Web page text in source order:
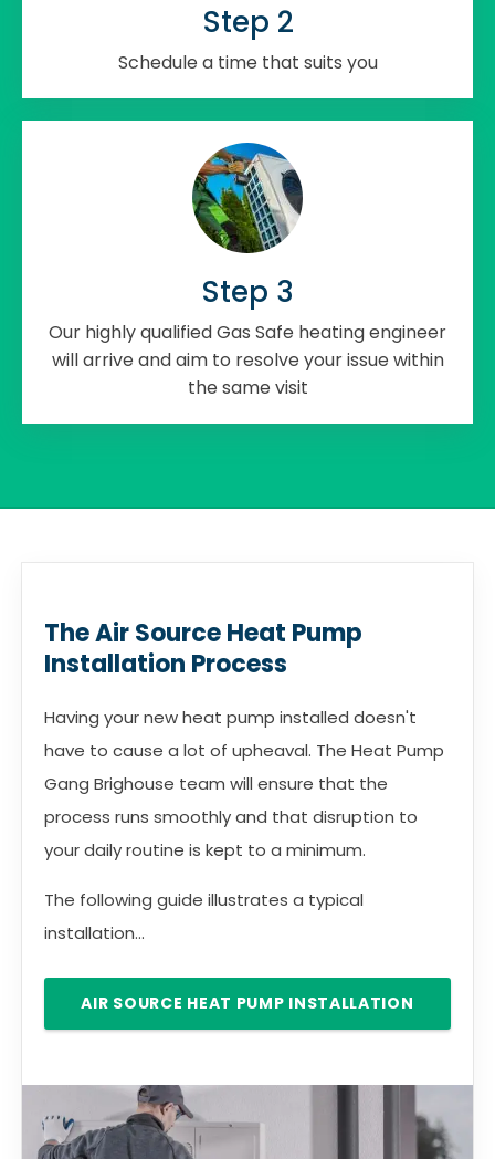
Step 2
Schedule a time that suits you
Step 3
Our highly qualified Gas Safe heating engineer
will arrive and aim to resolve your issue within
the same visit
The Air Source Heat Pump
Installation Process
Having your new heat pump installed doesn't
have to cause a lot of upheaval. The Heat Pump
Gang Brighouse team will ensure that the
process runs smoothly and that disruption to
your daily routine is kept to a minimum.
The following guide illustrates a typical
installation...
AIR SOURCE HEAT PUMP INSTALLATION